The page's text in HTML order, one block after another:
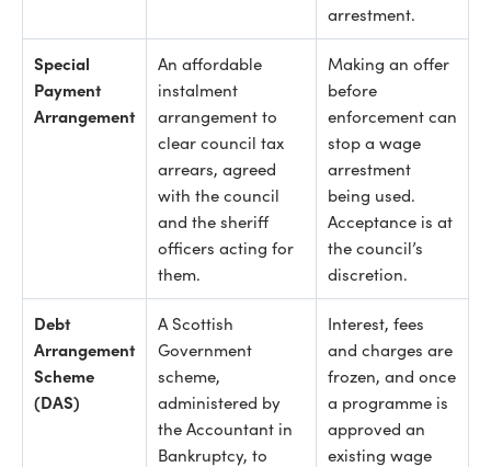
arrestment.
Special
Payment
Arrangement
An affordable
instalment
arrangement to
clear council tax
arrears, agreed
with the council
and the sheriff
officers acting for
them.
Making an offer
before
enforcement can
stop a wage
arrestment
being used.
Acceptance is at
the council’s
discretion.
Debt
Arrangement
Scheme
(DAS)
A Scottish
Government
scheme,
administered by
the Accountant in
Bankruptcy, to
Interest, fees
and charges are
frozen, and once
a programme is
approved an
existing wage